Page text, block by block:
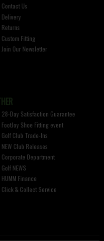
Contact Us
Delivery
Returns
Custom Fitting
Join Our Newsletter
28-Day Satisfaction Guarantee
FootJoy Shoe Fitting event
Golf Club Trade-Ins
NEW Club Releases
Corporate Department
Golf NEWS
HUMM Finance
Click & Collect Service